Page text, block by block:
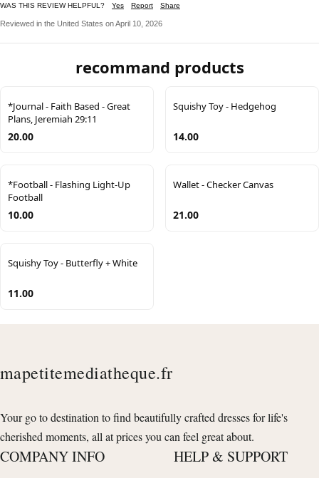
WAS THIS REVIEW HELPFUL? Yes Report Share
Reviewed in the United States on April 10, 2026
recommand products
*Journal - Faith Based - Great
Plans, Jeremiah 29:11
20.00
Squishy Toy - Hedgehog
14.00
*Football - Flashing Light-Up
Football
10.00
Wallet - Checker Canvas
21.00
Squishy Toy - Butterfly + White
11.00
mapetitemediatheque.fr
Your go to destination to find beautifully crafted dresses for life's
cherished moments, all at prices you can feel great about.
COMPANY INFO HELP & SUPPORT